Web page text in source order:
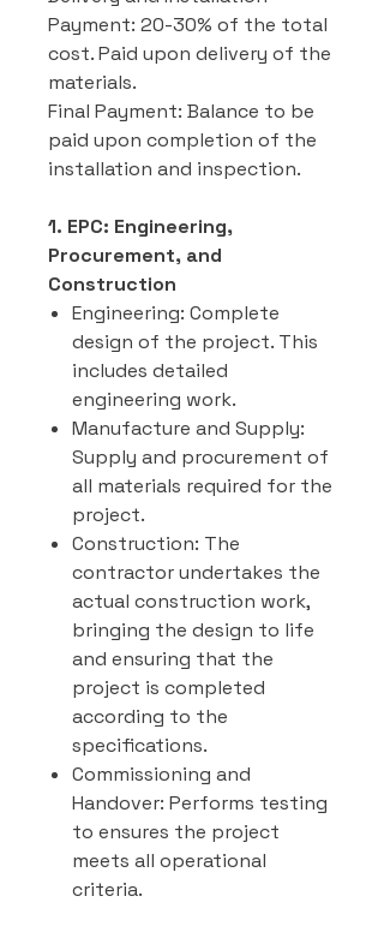
Payment: 20-30% of the total
cost. Paid upon delivery of the
materials.
Final Payment: Balance to be
paid upon completion of the
installation and inspection.
1. EPC: Engineering,
Procurement, and
Construction
Engineering: Complete
design of the project. This
includes detailed
engineering work.
Manufacture and Supply:
Supply and procurement of
all materials required for the
project.
Construction: The
contractor undertakes the
actual construction work,
bringing the design to life
and ensuring that the
project is completed
according to the
specifications.
Commissioning and
Handover: Performs testing
to ensures the project
meets all operational
criteria.